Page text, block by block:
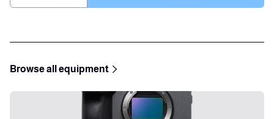
Browse all equipment